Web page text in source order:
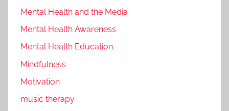
Mental Health and the Media
Mental Health Awareness
Mental Health Education
Mindfulness
Motivation
music therapy